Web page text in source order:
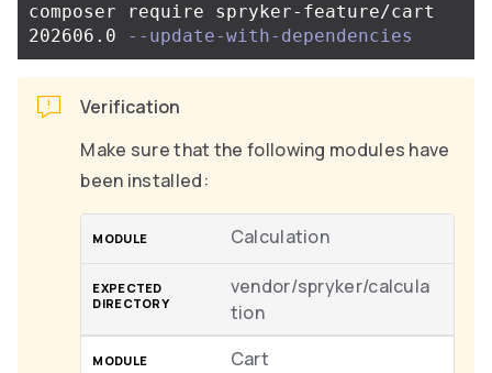
composer require spryker-feature/cart
202606.0
--update-with-dependencies
Verification
Make sure that the following modules have
been installed:
Calculation
vendor/spryker/calcula
tion
Cart